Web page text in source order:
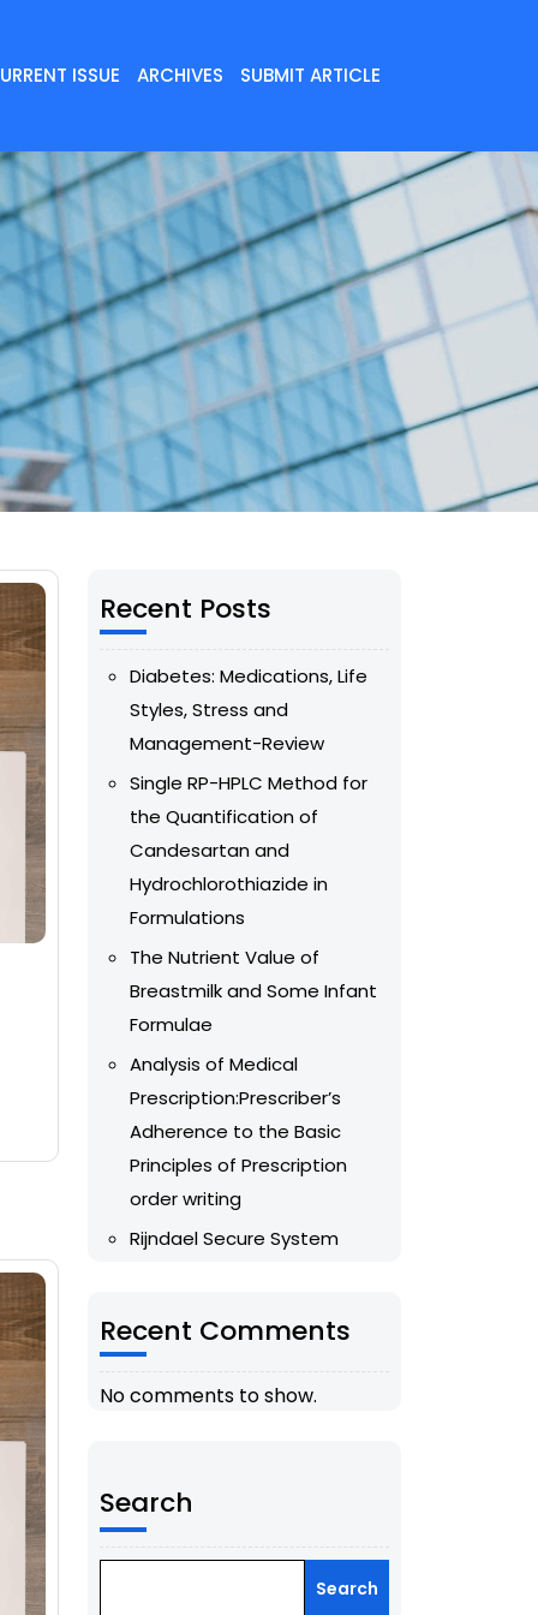
ISSUE ARCHIVES SUBMIT ARTICLE
Recent Posts
Diabetes: Medications, Life
Styles, Stress and
Management-Review
Single RP-HPLC Method for
the Quantification of
Candesartan and
Hydrochlorothiazide in
Formulations
The Nutrient Value of
Breastmilk and Some Infant
Formulae
Analysis of Medical
Prescription:Prescriber’s
Adherence to the Basic
Principles of Prescription
order writing
Rijndael Secure System
Recent Comments
No comments to show.
Search
Search